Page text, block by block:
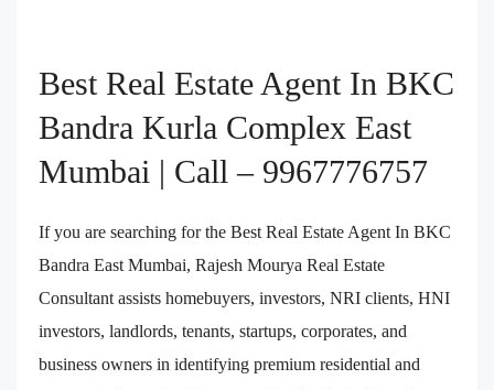
Best Real Estate Agent In BKC
Bandra Kurla Complex East
Mumbai | Call – 9967776757
If you are searching for the Best Real Estate Agent In BKC
Bandra East Mumbai, Rajesh Mourya Real Estate
Consultant assists homebuyers, investors, NRI clients, HNI
investors, landlords, tenants, startups, corporates, and
business owners in identifying premium residential and